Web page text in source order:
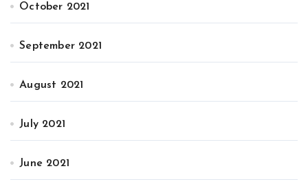
October 2021
September 2021
August 2021
July 2021
June 2021